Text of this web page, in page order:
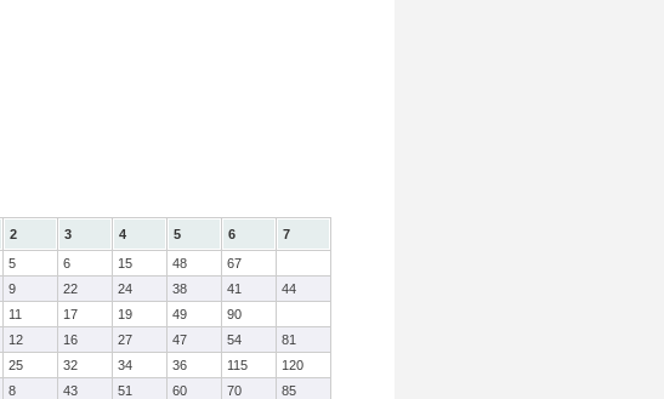
2 3 4 5 6
7
5 6 15 48
67
9 22 24 38 41
44
11 17 19 49
90
12 16 27 47 54
81
25 32 34 36 115
120
8 43 51 60 70
85